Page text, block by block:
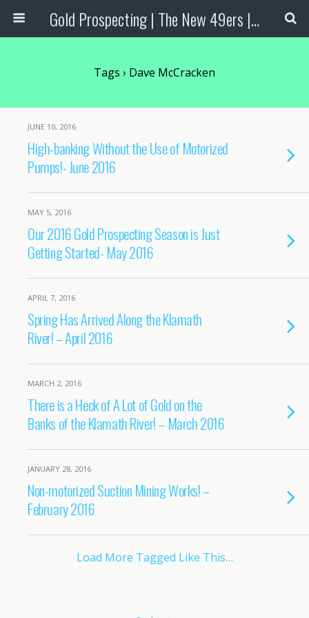
Gold Prospecting | The New 49ers | Prospecting Supplies
Tags › Dave McCracken
JUNE 10, 2016
High-banking Without the Use of Motorized
Pumps!- June 2016
MAY 5, 2016
Our 2016 Gold Prospecting Season is Just
Getting Started- May 2016
APRIL 7, 2016
Spring Has Arrived Along the Klamath
River! – April 2016
MARCH 2, 2016
There is a Heck of A Lot of Gold on the
Banks of the Klamath River! – March 2016
JANUARY 28, 2016
Non-motorized Suction Mining Works! –
February 2016
Load More Tagged Like This…